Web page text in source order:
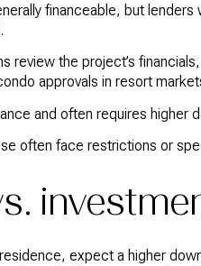
financeable, but
review the project’s
approvals in resort
and often requires higher
often face restrictions or
expect a higher